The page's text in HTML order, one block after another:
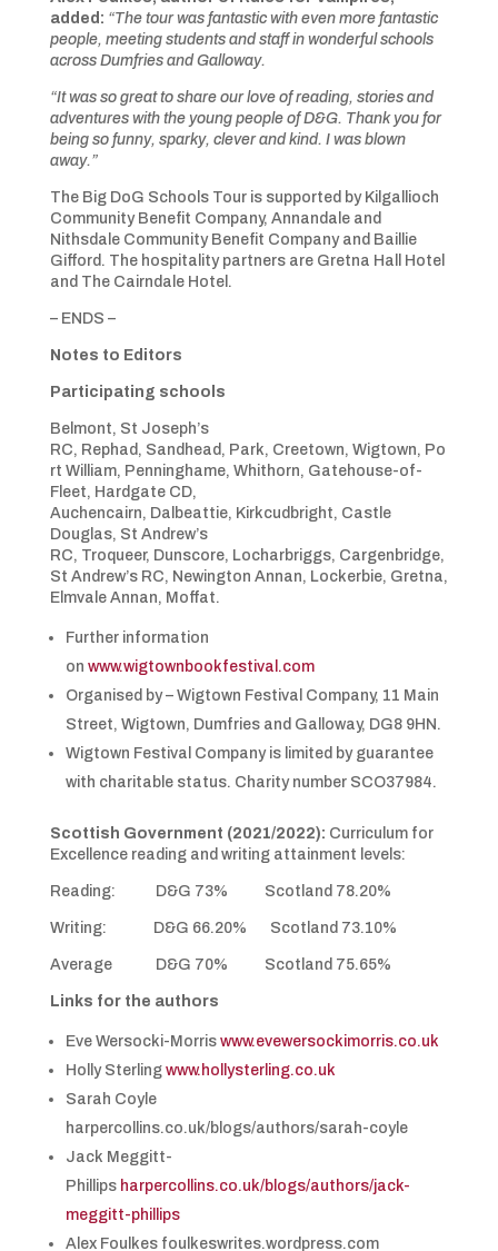
added: “The tour was fantastic with even more fantastic
people, meeting students and staff in wonderful schools
across Dumfries and Galloway.
“It was so great to share our love of reading, stories and
adventures with the young people of D&G. Thank you for
being so funny, sparky, clever and kind. I was blown
away.”
The Big DoG Schools Tour is supported by Kilgallioch
Community Benefit Company, Annandale and
Nithsdale Community Benefit Company and Baillie
Gifford. The hospitality partners are Gretna Hall Hotel
and The Cairndale Hotel.
– ENDS –
Notes to Editors
Participating schools
Belmont, St Joseph’s
RC, Rephad, Sandhead, Park, Creetown, Wigtown, Po
rt William, Penninghame, Whithorn, Gatehouse-of-
Fleet, Hardgate CD,
Auchencairn, Dalbeattie, Kirkcudbright, Castle
Douglas, St Andrew’s
RC, Troqueer, Dunscore, Locharbriggs, Cargenbridge,
St Andrew’s RC, Newington Annan, Lockerbie, Gretna,
Elmvale Annan, Moffat.
Further information
on www.wigtownbookfestival.com
Organised by – Wigtown Festival Company, 11 Main
Street, Wigtown, Dumfries and Galloway, DG8 9HN.
Wigtown Festival Company is limited by guarantee
with charitable status. Charity number SCO37984.
Scottish Government (2021/2022): Curriculum for
Excellence reading and writing attainment levels:
Reading: D&G 73% Scotland 78.20%
Writing: D&G 66.20% Scotland 73.10%
Average D&G 70% Scotland 75.65%
Links for the authors
Eve Wersocki-Morris www.evewersockimorris.co.uk
Holly Sterling www.hollysterling.co.uk
Sarah Coyle
harpercollins.co.uk/blogs/authors/sarah-coyle
Jack Meggitt-
Phillips harpercollins.co.uk/blogs/authors/jack-
meggitt-phillips
Alex Foulkes foulkeswrites.wordpress.com